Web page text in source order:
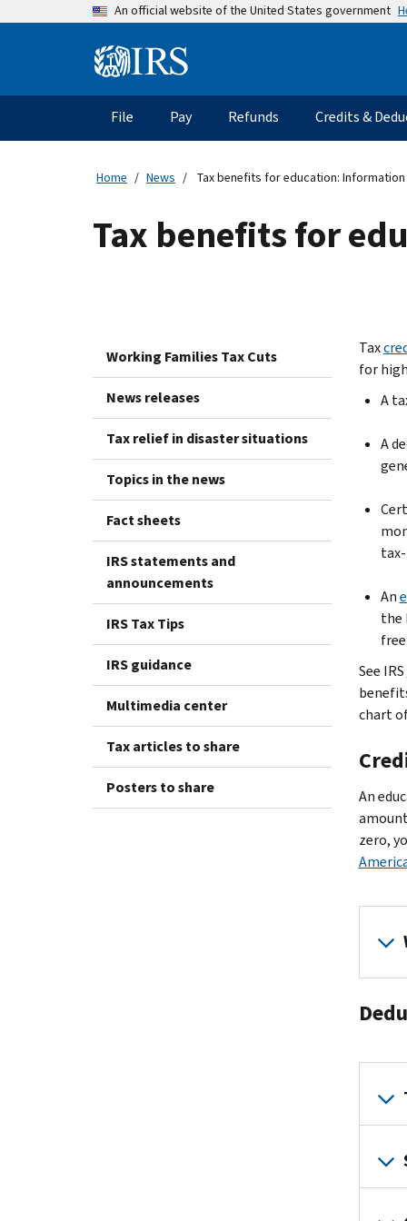
An official website of the United States government
Information
Main
navigation
File Pay Refunds Credits &
Home News Tax benefits for education:
Tax benefits for
Working Families Tax Cuts
News releases
Tax relief in disaster situations
Topics in the news
Fact sheets
IRS statements and
announcements
IRS Tax Tips
IRS guidance
Multimedia center
Tax articles to share
Posters to share
Tax
for
A
A
An
the
See IRS
chart
An
zero,